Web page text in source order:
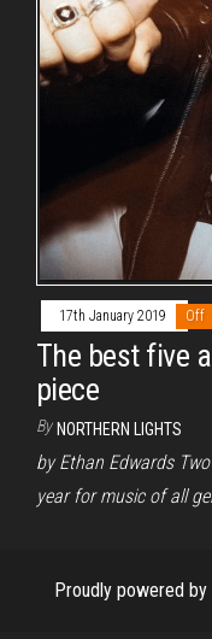
17th January 2019 Off
The best five
piece
By NORTHERN LIGHTS
by Ethan Edwards
year for music of all
Proudly powered by